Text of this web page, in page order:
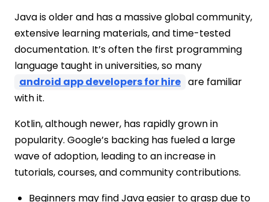
Java is older and has a massive global community,
extensive learning materials, and time-tested
documentation. It’s often the first programming
language taught in universities, so many
android app developers for hire are familiar
with it.
Kotlin, although newer, has rapidly grown in
popularity. Google’s backing has fueled a large
wave of adoption, leading to an increase in
tutorials, courses, and community contributions.
Beginners may find Java easier to grasp due to